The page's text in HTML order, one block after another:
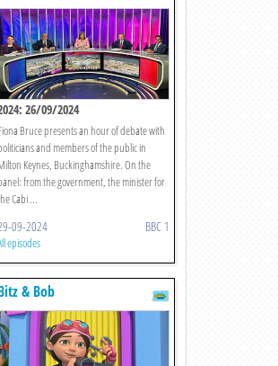
26/09/2024
Bruce presents an hour of debate with
and members of the public in
Keynes, Buckinghamshire. On the
from the government, the minister for
Cabi ...
09-2024 BBC 1
episodes
& Bob